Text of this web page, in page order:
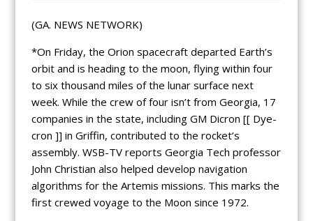
(GA. NEWS NETWORK)
*On Friday, the Orion spacecraft departed Earth’s
orbit and is heading to the moon, flying within four
to six thousand miles of the lunar surface next
week. While the crew of four isn’t from Georgia, 17
companies in the state, including GM Dicron [[ Dye-
cron ]] in Griffin, contributed to the rocket’s
assembly. WSB-TV reports Georgia Tech professor
John Christian also helped develop navigation
algorithms for the Artemis missions. This marks the
first crewed voyage to the Moon since 1972.